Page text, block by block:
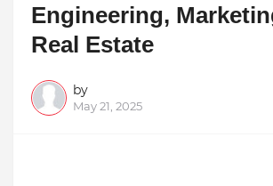
Engineering,
Real Estate
by
May 21, 2025